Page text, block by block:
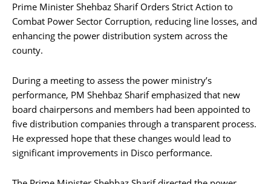
Prime Minister Shehbaz Sharif Orders Strict Action to
Combat Power Sector Corruption, reducing line losses, and
enhancing the power distribution system across the
county.
During a meeting to assess the power ministry’s
performance, PM Shehbaz Sharif emphasized that new
board chairpersons and members had been appointed to
five distribution companies through a transparent process.
He expressed hope that these changes would lead to
significant improvements in Disco performance.